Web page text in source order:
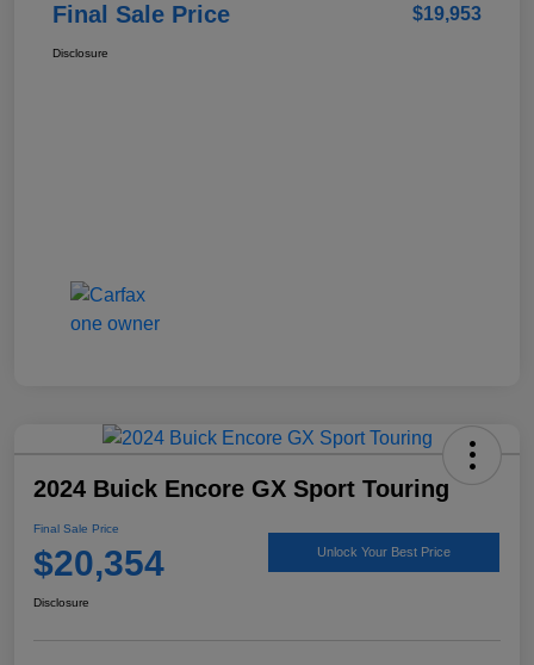
Final Sale Price $19,953
Disclosure
2024 Buick Encore GX Sport Touring
Final Sale Price
$20,354 Unlock Your Best Price
Disclosure